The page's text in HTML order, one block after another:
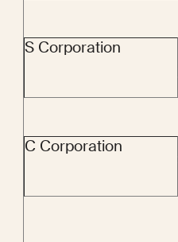
S Corporation
C Corporation